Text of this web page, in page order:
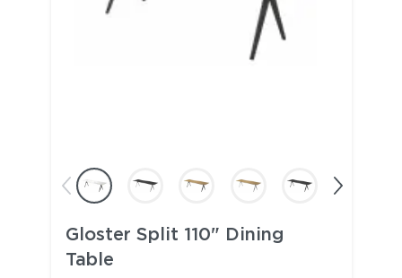
Gloster Split 110" Dining
Table